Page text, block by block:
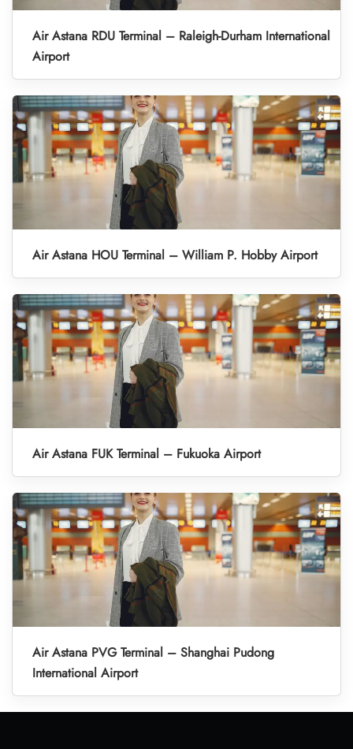
Air Astana RDU Terminal – Raleigh-Durham International
Airport
Air Astana HOU Terminal – William P. Hobby Airport
Air Astana FUK Terminal – Fukuoka Airport
Air Astana PVG Terminal – Shanghai Pudong
International Airport